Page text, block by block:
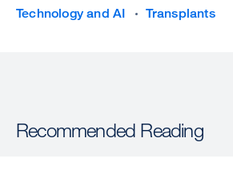
Technology and AI
Transplants
Recommended Reading